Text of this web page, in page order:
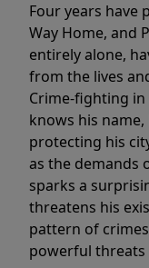
Four years have
Way Home, and
entirely alone,
from the lives
Crime-fighting
knows his
protecting his
as the demands
sparks a
threatens his
pattern of
powerful threats